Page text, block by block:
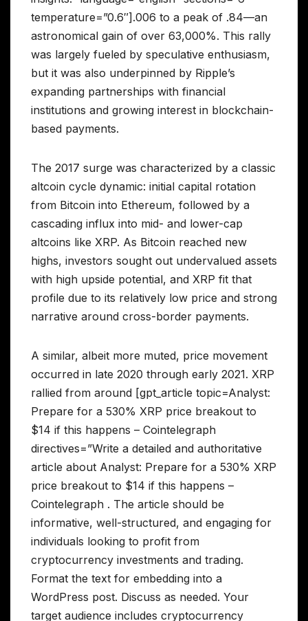
temperature=”0.6″].006 to a peak of .84—an
astronomical gain of over 63,000%. This rally
was largely fueled by speculative enthusiasm,
but it was also underpinned by Ripple’s
expanding partnerships with financial
institutions and growing interest in blockchain-
based payments.
The 2017 surge was characterized by a classic
altcoin cycle dynamic: initial capital rotation
from Bitcoin into Ethereum, followed by a
cascading influx into mid- and lower-cap
altcoins like XRP. As Bitcoin reached new
highs, investors sought out undervalued assets
with high upside potential, and XRP fit that
profile due to its relatively low price and strong
narrative around cross-border payments.
A similar, albeit more muted, price movement
occurred in late 2020 through early 2021. XRP
rallied from around [gpt_article topic=Analyst:
Prepare for a 530% XRP price breakout to
$14 if this happens – Cointelegraph
directives=”Write a detailed and authoritative
article about Analyst: Prepare for a 530% XRP
price breakout to $14 if this happens –
Cointelegraph . The article should be
informative, well-structured, and engaging for
individuals looking to profit from
cryptocurrency investments and trading.
Format the text for embedding into a
WordPress post. Discuss as needed. Your
target audience includes cryptocurrency